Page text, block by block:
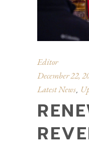
Editor
December 22,
Latest News,